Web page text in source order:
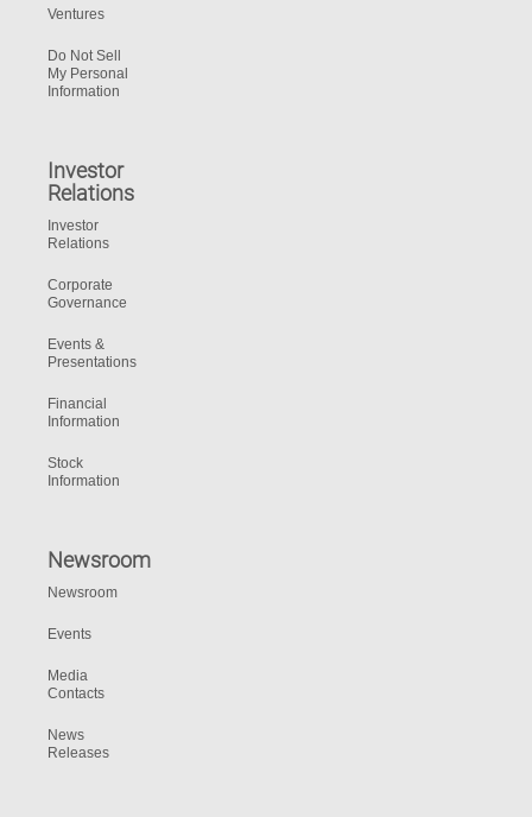
Ventures
Do Not Sell
My Personal
Information
Investor
Relations
Investor
Relations
Corporate
Governance
Events &
Presentations
Financial
Information
Stock
Information
Newsroom
Newsroom
Events
Media
Contacts
News
Releases